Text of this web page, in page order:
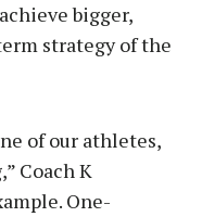
bigger,
strategy of the
of our athletes,
Coach K
One-